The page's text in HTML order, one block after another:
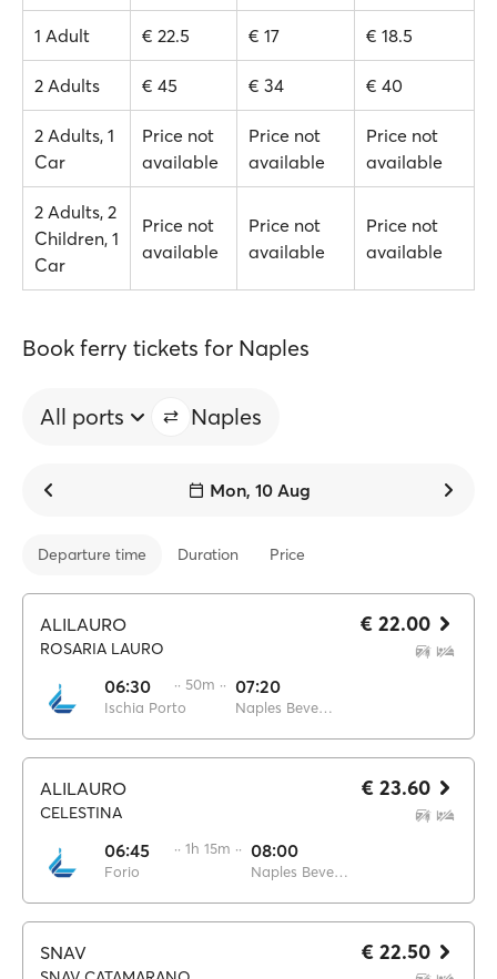
1 Adult € 22.5 € 17 € 18.5
2 Adults € 45 € 34 € 40
2 Adults, 1
Car
Price not
available
Price not
available
Price not
available
2 Adults, 2
Children, 1
Car
Price not
available
Price not
available
Price not
available
Book ferry tickets for Naples
All ports Naples
Mon, 10 Aug
Departure time Duration Price
ALILAURO
ROSARIA LAURO
06:30
Ischia Porto
·· 50m ·· 07:20
Naples Beverello
€ 22.00
ALILAURO
CELESTINA
06:45
Forio
·· 1h 15m ·· 08:00
Naples Beverello
€ 23.60
SNAV € 22.50